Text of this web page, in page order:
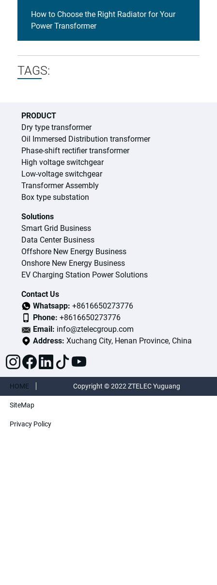
How to Choose the Right Radiator for Your
Power Transformer
TAGS:
PRODUCT
Dry type transformer
Oil Immersed Distribution transformer
Phase-shift rectifier transformer
High voltage switchgear
Low-voltage switchgear
Transformer Assembly
Box type substation
Solutions
Smart Grid Business
Data Center Business
Offshore New Energy Business
Onshore New Energy Business
EV Charging Station Power Solutions
Contact Us
Whatsapp: +8616650273776
Phone: +8616650273776
Email: info@ztelecgroup.com
Address: Xuchang City, Henan Province, China
HOME
SiteMap
Privacy Policy
Copyright © 2022 ZTELEC Yuguang